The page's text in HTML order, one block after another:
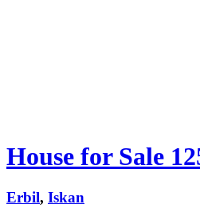
House for Sale
Erbil, Iskan